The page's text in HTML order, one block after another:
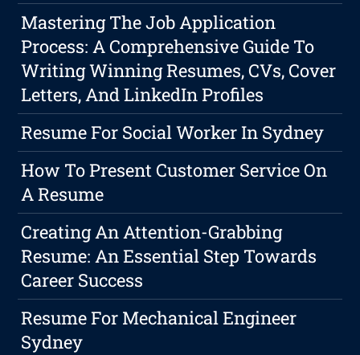
Mastering The Job Application
Process: A Comprehensive Guide To
Writing Winning Resumes, CVs, Cover
Letters, And LinkedIn Profiles
Resume For Social Worker In Sydney
How To Present Customer Service On
A Resume
Creating An Attention-Grabbing
Resume: An Essential Step Towards
Career Success
Resume For Mechanical Engineer
Sydney